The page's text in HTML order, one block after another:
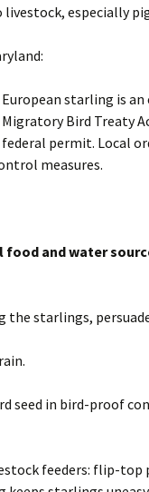
especially
starling is an
Bird Treaty
permit. Local
measures.
and water
the starlings,
seed in bird-proof
feeders: flip-top